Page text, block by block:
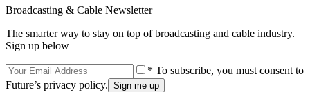
Broadcasting & Cable Newsletter
The smarter way to stay on top of broadcasting and cable industry.
Sign up below
* To subscribe, you must consent to
Future’s privacy policy.